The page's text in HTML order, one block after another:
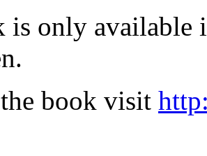
is only available
book visit